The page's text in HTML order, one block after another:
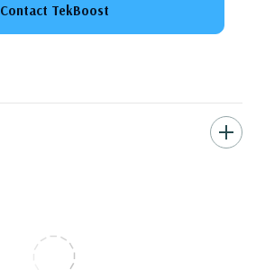
Contact TekBoost